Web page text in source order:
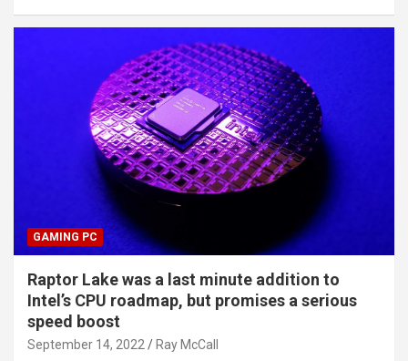
GAMING PC
Raptor Lake was a last minute addition to
Intel’s CPU roadmap, but promises a serious
speed boost
September 14, 2022 Ray McCall